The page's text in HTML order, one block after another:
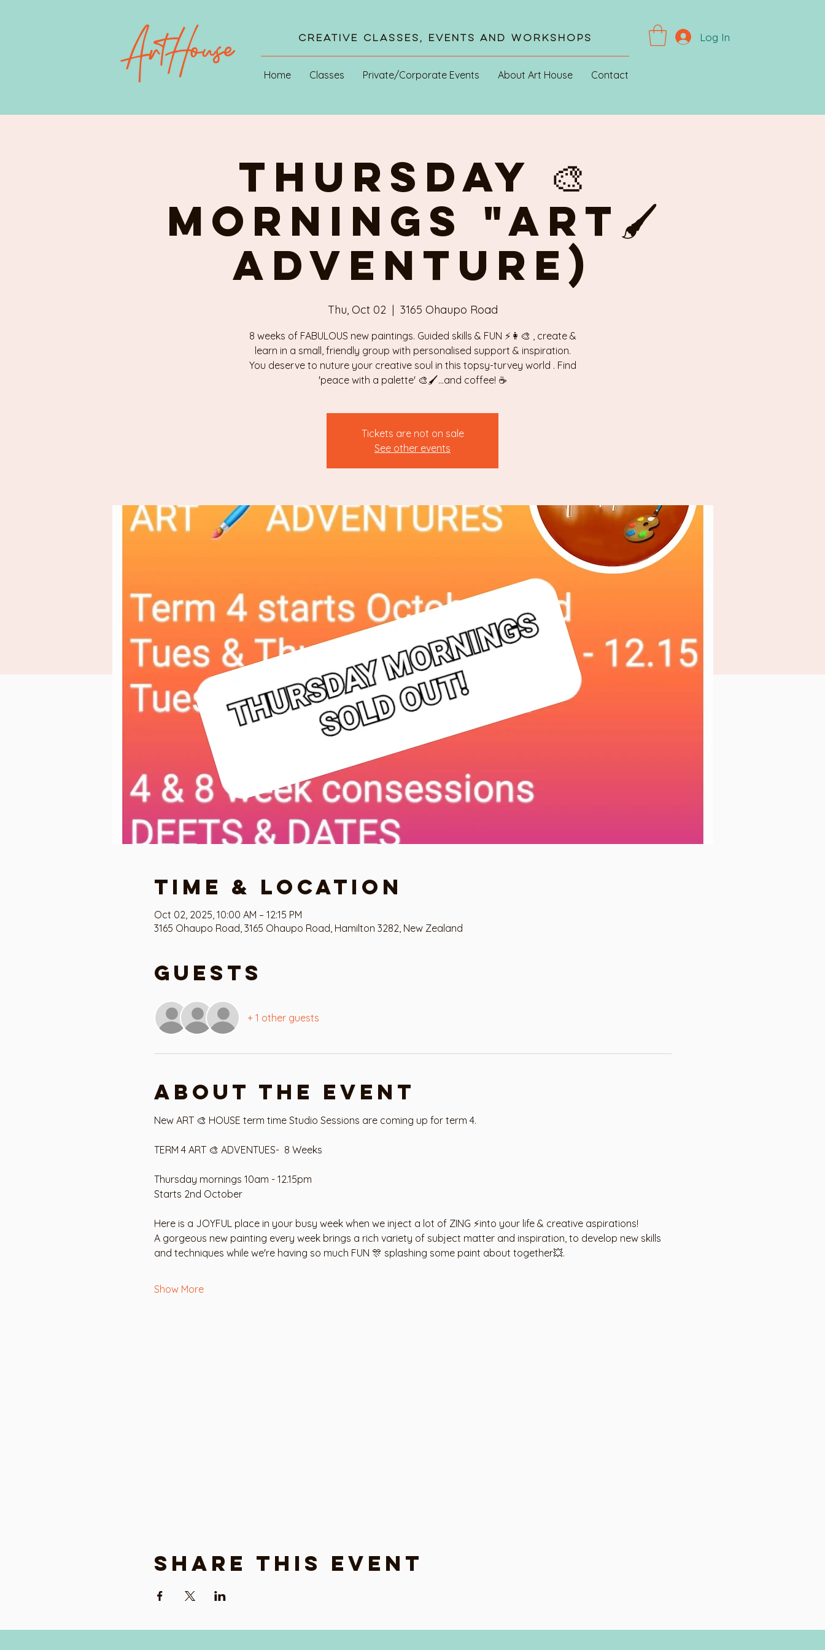
Creative Classes, Events and Workshops Log In
Home Classes Private/Corporate Events About Art House Contact
THURSDAY 🎨
MORNINGS "ART🖌
ADVENTURE)
Thu, Oct 02
  |
3165 Ohaupo Road
8 weeks of FABULOUS new paintings. Guided skills & FUN ⚡️👩‍🎨 , create &
learn in a small, friendly group with personalised support & inspiration.
You deserve to nuture your creative soul in this topsy-turvey world . Find
'peace with a palette' 🎨🖌...and coffee! ☕️
Tickets are not on sale
See other events
Time & Location
Oct 02, 2025, 10:00 AM – 12:15 PM
3165 Ohaupo Road, 3165 Ohaupo Road, Hamilton 3282, New Zealand
Guests
+ 1 other guests
About the event
New ART 🎨 HOUSE term time Studio Sessions are coming up for term 4.
TERM 4 ART 🎨 ADVENTUES-  8 Weeks
Thursday mornings 10am - 12.15pm
Starts 2nd October
Here is a JOYFUL place in your busy week when we inject a lot of ZING ⚡️into your life & creative aspirations!
A gorgeous new painting every week brings a rich variety of subject matter and inspiration, to develop new skills
and techniques while we're having so much FUN 🎊 splashing some paint about together💥.
Show More
Share this event